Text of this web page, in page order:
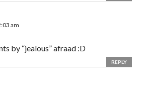
am
by “jealous” afraad :D
REPLY